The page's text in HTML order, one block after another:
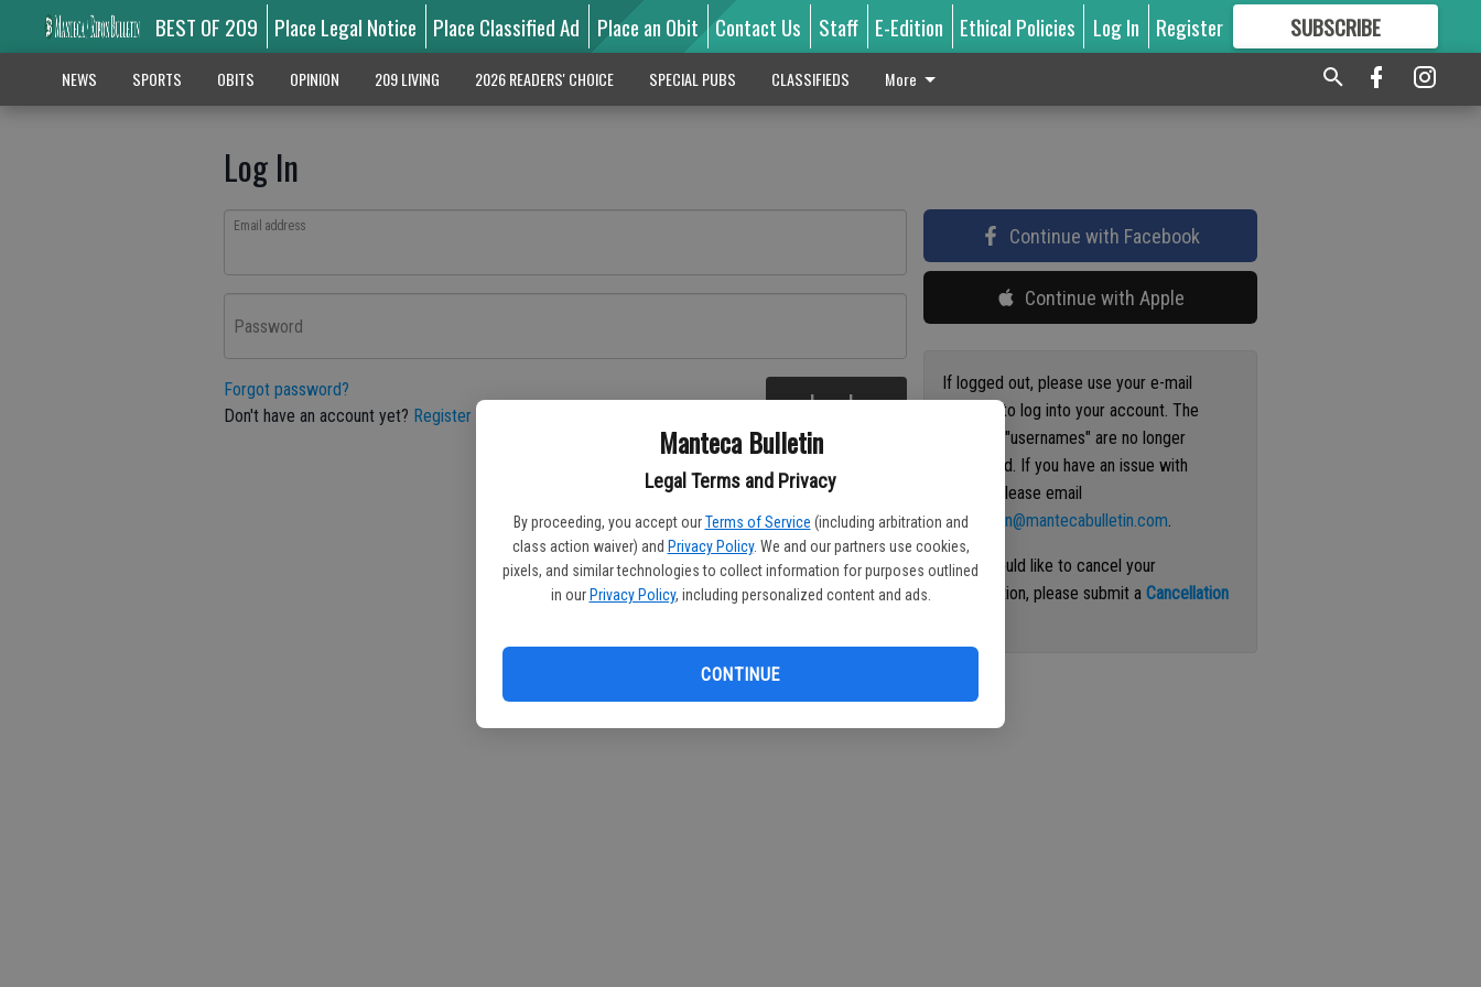
Manteca Bulletin
Legal Terms and Privacy
By proceeding, you accept our Terms of Service (including arbitration and
class action waiver) and Privacy Policy. We and our partners use cookies,
pixels, and similar technologies to collect information for purposes outlined
in our Privacy Policy, including personalized content and ads.
CONTINUE
BEST OF 209 Place Legal Notice Place Classified Ad Place an Obit Contact Us Staff E-Edition Ethical Policies Log In Register SUBSCRIBE
GREAT CONTENT
NEWS SPORTS OBITS OPINION 209 LIVING 2026 READERS' CHOICE SPECIAL PUBS CLASSIFIEDS More
Log In
Email address
Password
Forgot password?
Don't have an account yet? Register here Log In
Continue with Facebook
Continue with Apple
If logged out, please use your e-mail
address to log into your account. The
previous "usernames" are no longer
supported. If you have an issue with
access please email
circulation@mantecabulletin.com.
If you would like to cancel your
subscription, please submit aCancellation